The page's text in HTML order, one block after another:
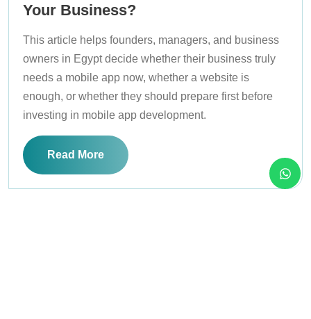
Your Business?
This article helps founders, managers, and business
owners in Egypt decide whether their business truly
needs a mobile app now, whether a website is
enough, or whether they should prepare first before
investing in mobile app development.
Read More